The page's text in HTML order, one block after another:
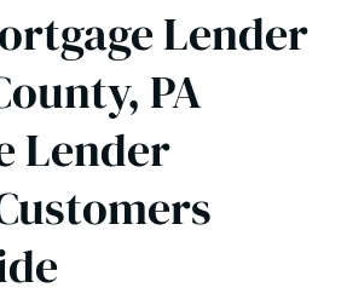
Lender
PA
Lender